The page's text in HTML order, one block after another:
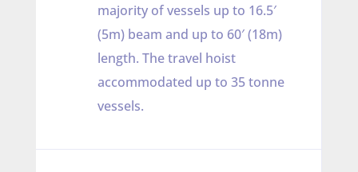
majority of vessels up to 16.5′
(5m) beam and up to 60′ (18m)
length. The travel hoist
accommodated up to 35 tonne
vessels.